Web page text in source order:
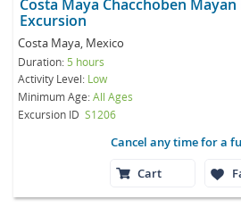
Costa Maya Chacchoben
Excursion
Costa Maya, Mexico
Duration: 5 hours
Activity Level: Low
Minimum Age:All Ages
Excursion ID S1206
Cancel any time for a
Cart